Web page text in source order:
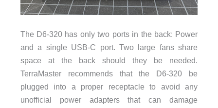
The D6-320 has only two ports in the back: Power
and a single USB-C port. Two large fans share
space at the back should they be needed.
TerraMaster recommends that the D6-320 be
plugged into a proper receptacle to avoid any
unofficial power adapters that can damage